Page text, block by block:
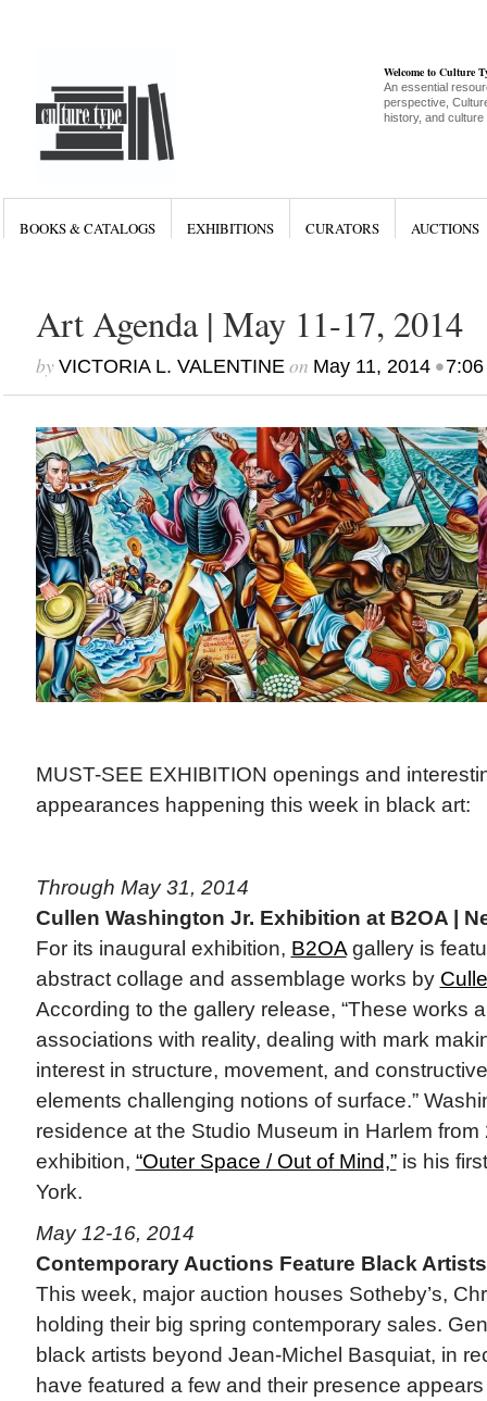
Welcome to Culture
An essential
perspective,
history, and culture
BOOKS & CATALOGS EXHIBITIONS CURATORS AUCTIONS
Art Agenda | May 11-17, 2014
by VICTORIA L. VALENTINEon May 11, 2014•
MUST-SEE EXHIBITION openings and
appearances happening this week in black art:
Through May 31, 2014
Cullen Washington Jr. Exhibition at B2OA |
For its inaugural exhibition, B2OAgallery is
abstract collage and assemblage works by
According to the gallery release, “These works
associations with reality, dealing with mark
interest in structure, movement, and
elements challenging notions of surface.”
residence at the Studio Museum in Harlem
exhibition, “Outer Space / Out of Mind,”is his
York.
May 12-16, 2014
Contemporary Auctions Feature Black
This week, major auction houses Sotheby’s,
holding their big spring contemporary sales.
black artists beyond Jean-Michel Basquiat, in
have featured a few and their presence